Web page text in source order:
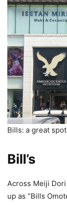
Bills: a great
Bill’s
Across Meiji
up as “Bills